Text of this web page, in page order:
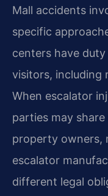
Mall accidents
specific
centers have
visitors, including
When escalator
parties may
property owners,
escalator
different legal